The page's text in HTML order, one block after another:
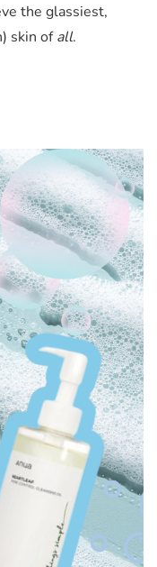
the glassiest,
skin ofall.